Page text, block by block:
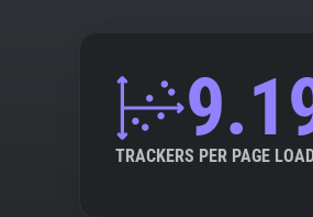
TRACKERS PER PAGE